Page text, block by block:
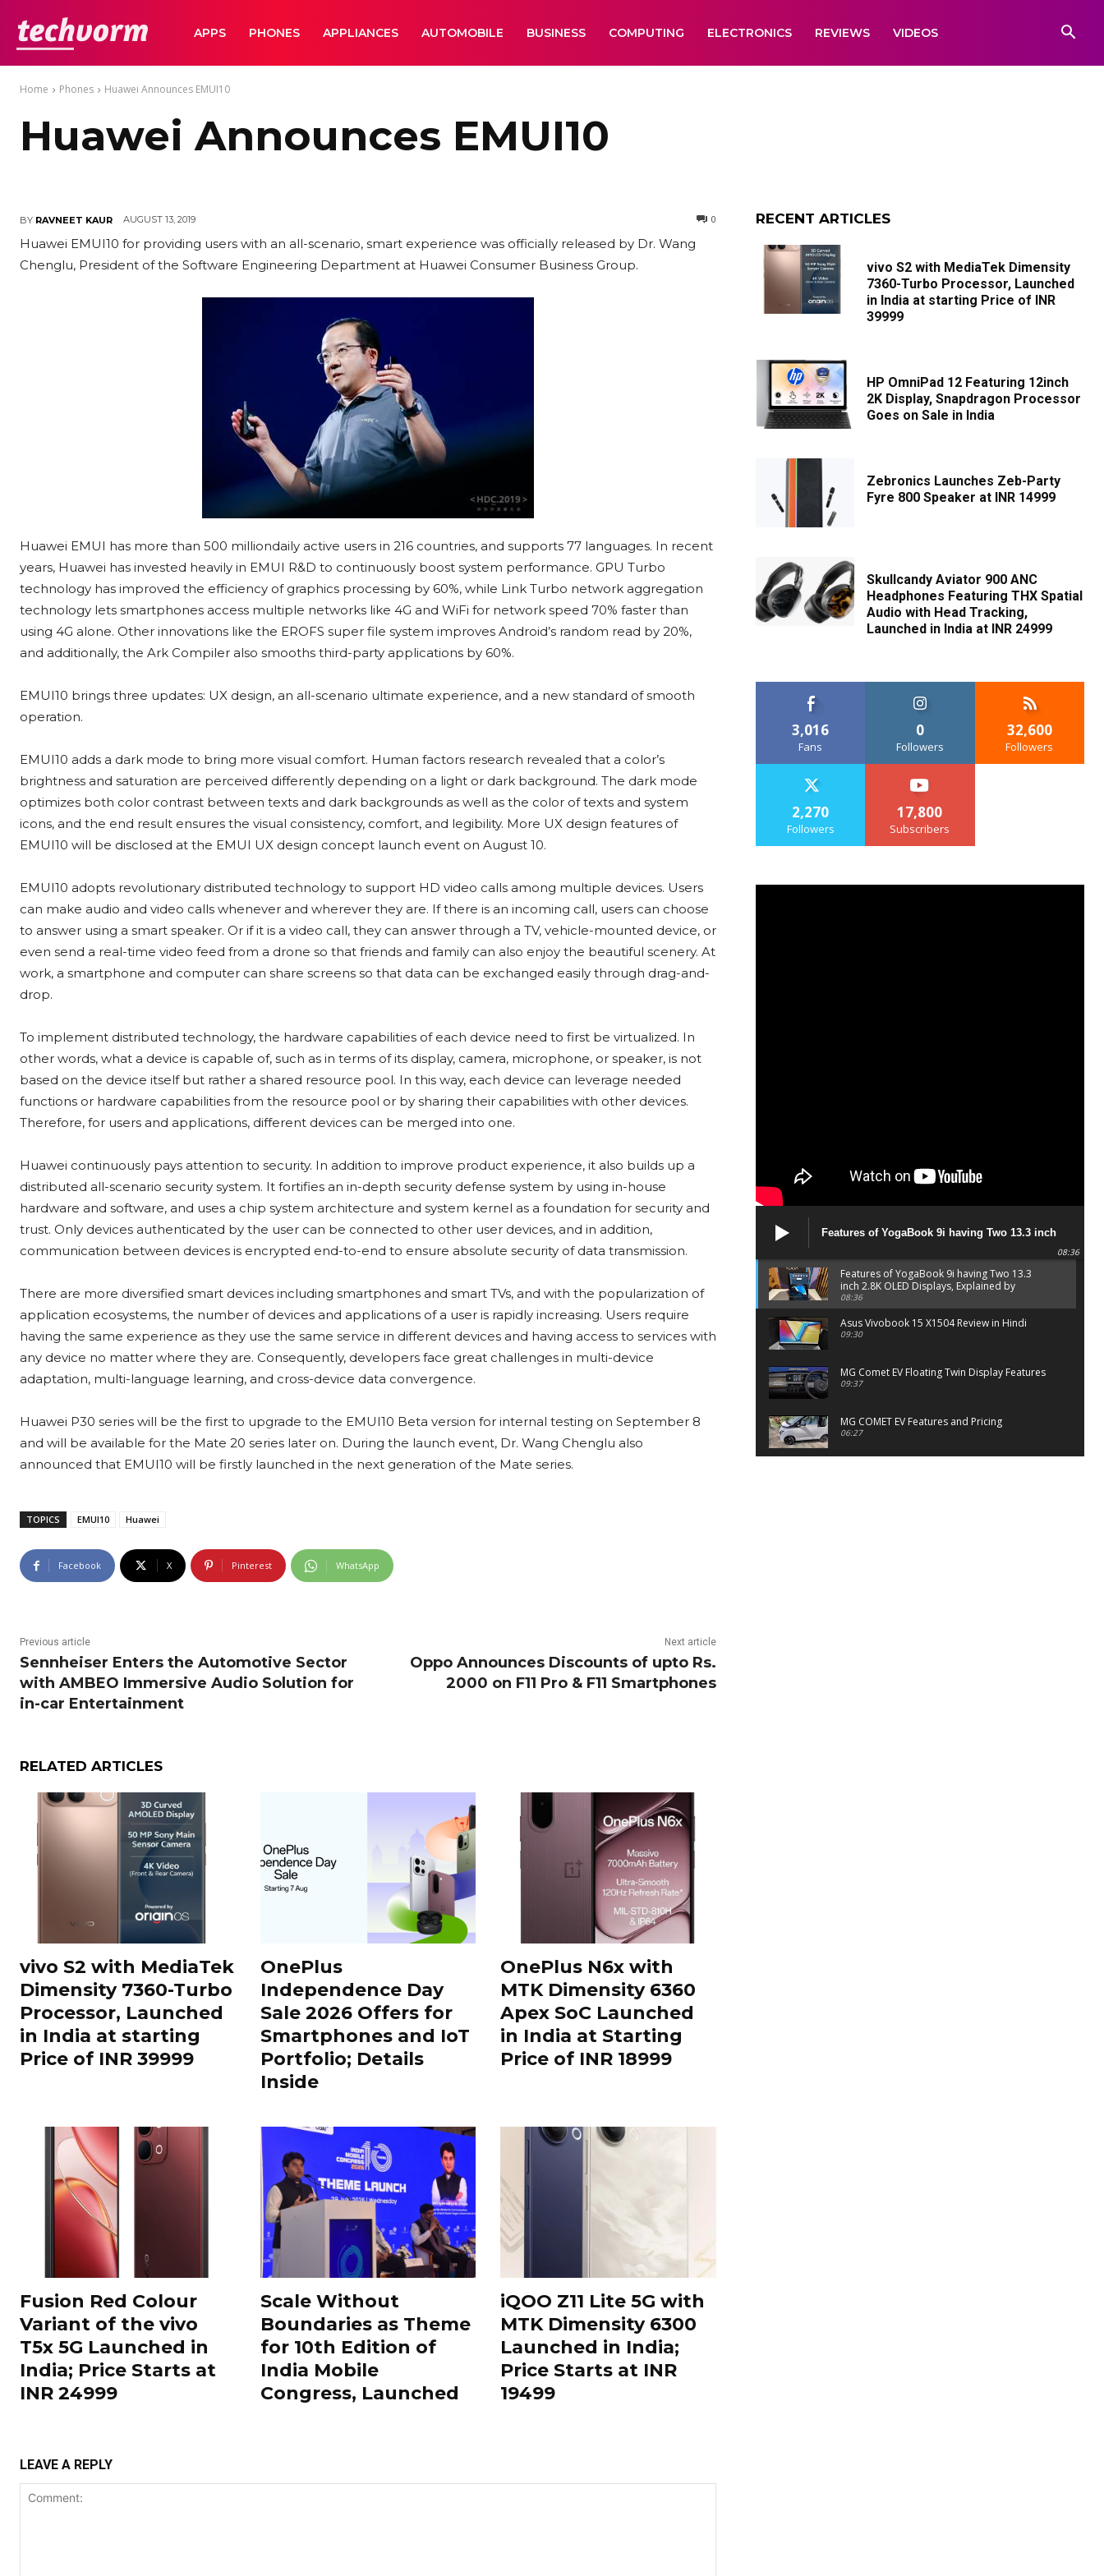
TechVormAPPS PHONES APPLIANCES AUTOMOBILE BUSINESS COMPUTING ELECTRONICS REVIEWS VIDEOS
Home Phones Huawei Announces EMUI10
Huawei Announces EMUI10
BY RAVNEET KAUR AUGUST 13, 2019 0
Huawei EMUI10 for providing users with an all-scenario, smart experience was officially released by Dr. Wang
Chenglu, President of the Software Engineering Department at Huawei Consumer Business Group.
Huawei EMUI has more than 500 milliondaily active users in 216 countries, and supports 77 languages. In recent
years, Huawei has invested heavily in EMUI R&D to continuously boost system performance. GPU Turbo
technology has improved the efficiency of graphics processing by 60%, while Link Turbo network aggregation
technology lets smartphones access multiple networks like 4G and WiFi for network speed 70% faster than
using 4G alone. Other innovations like the EROFS super file system improves Android’s random read by 20%,
and additionally, the Ark Compiler also smooths third-party applications by 60%.
EMUI10 brings three updates: UX design, an all-scenario ultimate experience, and a new standard of smooth
operation.
EMUI10 adds a dark mode to bring more visual comfort. Human factors research revealed that a color’s
brightness and saturation are perceived differently depending on a light or dark background. The dark mode
optimizes both color contrast between texts and dark backgrounds as well as the color of texts and system
icons, and the end result ensures the visual consistency, comfort, and legibility. More UX design features of
EMUI10 will be disclosed at the EMUI UX design concept launch event on August 10.
EMUI10 adopts revolutionary distributed technology to support HD video calls among multiple devices. Users
can make audio and video calls whenever and wherever they are. If there is an incoming call, users can choose
to answer using a smart speaker. Or if it is a video call, they can answer through a TV, vehicle-mounted device, or
even send a real-time video feed from a drone so that friends and family can also enjoy the beautiful scenery. At
work, a smartphone and computer can share screens so that data can be exchanged easily through drag-and-
drop.
To implement distributed technology, the hardware capabilities of each device need to first be virtualized. In
other words, what a device is capable of, such as in terms of its display, camera, microphone, or speaker, is not
based on the device itself but rather a shared resource pool. In this way, each device can leverage needed
functions or hardware capabilities from the resource pool or by sharing their capabilities with other devices.
Therefore, for users and applications, different devices can be merged into one.
Huawei continuously pays attention to security. In addition to improve product experience, it also builds up a
distributed all-scenario security system. It fortifies an in-depth security defense system by using in-house
hardware and software, and uses a chip system architecture and system kernel as a foundation for security and
trust. Only devices authenticated by the user can be connected to other user devices, and in addition,
communication between devices is encrypted end-to-end to ensure absolute security of data transmission.
There are more diversified smart devices including smartphones and smart TVs, and with the popularization of
application ecosystems, the number of devices and applications of a user is rapidly increasing. Users require
having the same experience as they use the same service in different devices and having access to services with
any device no matter where they are. Consequently, developers face great challenges in multi-device
adaptation, multi-language learning, and cross-device data convergence.
Huawei P30 series will be the first to upgrade to the EMUI10 Beta version for internal testing on September 8
and will be available for the Mate 20 series later on. During the launch event, Dr. Wang Chenglu also
announced that EMUI10 will be firstly launched in the next generation of the Mate series.
TOPICS EMUI10 Huawei
Facebook X Pinterest WhatsApp
Previous article
Sennheiser Enters the Automotive Sector
with AMBEO Immersive Audio Solution for
in-car Entertainment
Next article
Oppo Announces Discounts of upto Rs.
2000 on F11 Pro & F11 Smartphones
RELATED ARTICLES
vivo S2 with MediaTek
Dimensity 7360-Turbo
Processor, Launched
in India at starting
Price of INR 39999
OnePlus
Independence Day
Sale 2026 Offers for
Smartphones and IoT
Portfolio; Details
Inside
OnePlus N6x with
MTK Dimensity 6360
Apex SoC Launched
in India at Starting
Price of INR 18999
Fusion Red Colour
Variant of the vivo
T5x 5G Launched in
India; Price Starts at
INR 24999
Scale Without
Boundaries as Theme
for 10th Edition of
India Mobile
Congress, Launched
iQOO Z11 Lite 5G with
MTK Dimensity 6300
Launched in India;
Price Starts at INR
19499
LEAVE A REPLY
RECENT ARTICLES
vivo S2 with MediaTek Dimensity
7360-Turbo Processor, Launched
in India at starting Price of INR
39999
HP OmniPad 12 Featuring 12inch
2K Display, Snapdragon Processor
Goes on Sale in India
Zebronics Launches Zeb-Party
Fyre 800 Speaker at INR 14999
Skullcandy Aviator 900 ANC
Headphones Featuring THX Spatial
Audio with Head Tracking,
Launched in India at INR 24999
3,016
Fans
0
Followers
32,600
Followers
2,270
Followers
17,800
Subscribers
Features of YogaBook 9i having Two 13.3 inch
2.8K OLED Displays, Explained by Lenovo official
08:36
Features of YogaBook 9i having Two 13.3
inch 2.8K OLED Displays, Explained by
Lenovo official
08:36
Asus Vivobook 15 X1504 Review in Hindi
09:30
MG Comet EV Floating Twin Display Features
09:37
MG COMET EV Features and Pricing
06:27